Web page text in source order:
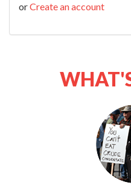
orCreate an account